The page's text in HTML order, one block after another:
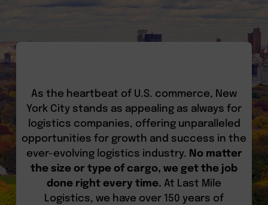
As the heartbeat of U.S. commerce, New
York City stands as appealing as always for
logistics companies, offering unparalleled
opportunities for growth and success in the
ever-evolving logistics industry. No matter
the size or type of cargo, we get the job
done right every time. At Last Mile
Logistics, we have over 150 years of